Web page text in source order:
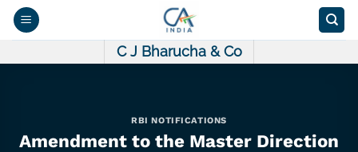
Skip
C J Bharucha & Co
RBI NOTIFICATIONS
Amendment to the Master Direction